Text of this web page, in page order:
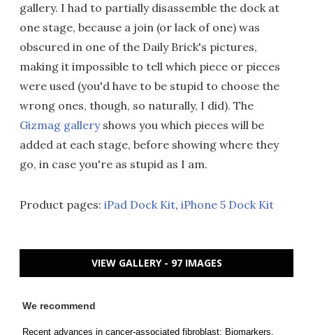
gallery. I had to partially disassemble the dock at
one stage, because a join (or lack of one) was
obscured in one of the Daily Brick's pictures,
making it impossible to tell which piece or pieces
were used (you'd have to be stupid to choose the
wrong ones, though, so naturally, I did). The
Gizmag galleryshows you which pieces will be
added at each stage, before showing where they
go, in case you're as stupid as I am.
Product pages: iPad Dock Kit, iPhone 5 Dock Kit
VIEW GALLERY - 97 IMAGES
We recommend
Recent advances in cancer-associated fibroblast: Biomarkers,